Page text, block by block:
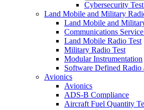
Cybersecurity
Land Mobile and Military
Land Mobile and
Communications
Land Mobile Radio Test
Military Radio Test
Modular Instrumentation
Software Defined Radio
Avionics
Avionics
ADS-B Compliance
Aircraft Fuel Quantity